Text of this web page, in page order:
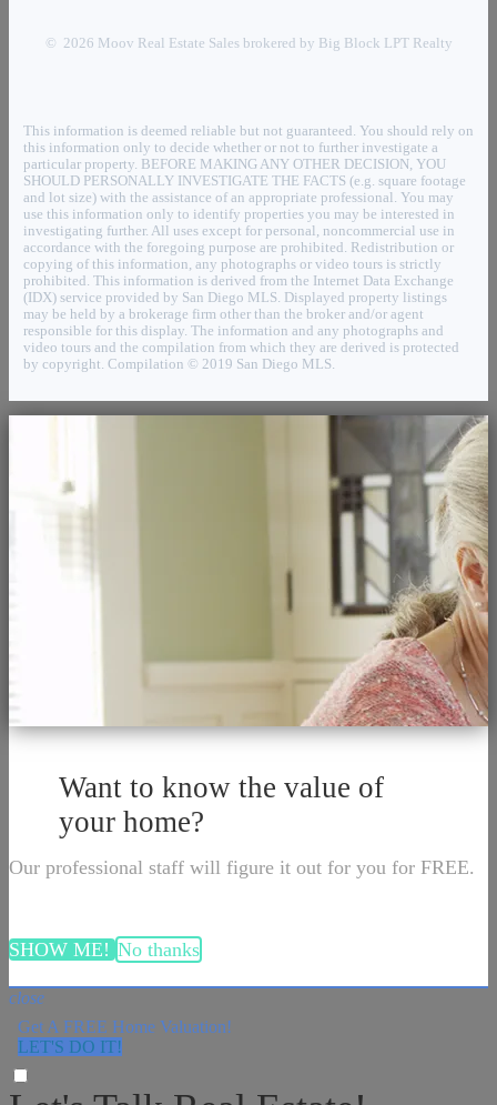
© 2026 Moov Real Estate Sales brokered by Big Block LPT Realty
This information is deemed reliable but not guaranteed. You should rely on
this information only to decide whether or not to further investigate a
particular property. BEFORE MAKING ANY OTHER DECISION, YOU
SHOULD PERSONALLY INVESTIGATE THE FACTS (e.g. square footage
and lot size) with the assistance of an appropriate professional. You may
use this information only to identify properties you may be interested in
investigating further. All uses except for personal, noncommercial use in
accordance with the foregoing purpose are prohibited. Redistribution or
copying of this information, any photographs or video tours is strictly
prohibited. This information is derived from the Internet Data Exchange
(IDX) service provided by San Diego MLS. Displayed property listings
may be held by a brokerage firm other than the broker and/or agent
responsible for this display. The information and any photographs and
video tours and the compilation from which they are derived is protected
by copyright. Compilation © 2019 San Diego MLS.
Want to know the value of
your home?
Our professional staff will figure it out for you for FREE.
SHOW ME! No thanks
close
Get A FREE Home Valuation!
LET'S DO IT!